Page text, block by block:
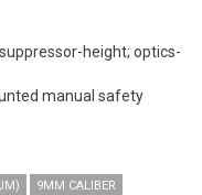
height; optics-
manual safety
9MM CALIBER